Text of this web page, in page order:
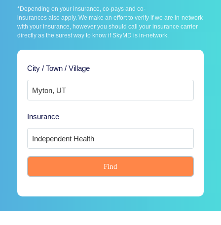
*Depending on your insurance, co-pays and co-
insurances also apply. We make an effort to verify if we are in-network
with your insurance, however you should call your insurance carrier
directly as the surest way to know if SkyMD is in-network.
City / Town / Village
Insurance
Find